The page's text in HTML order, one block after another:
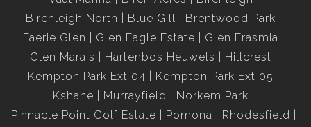
Birchleigh North
Blue Gill
Brentwood Park
Faerie Glen
Glen Eagle Estate
Glen Erasmia
Glen Marais
Hartenbos Heuwels
Hillcrest
Kempton Park Ext 04
Kempton Park Ext 05
Kshane
Murrayfield
Norkem Park
Pinnacle Point Golf Estate
Pomona
Rhodesfield